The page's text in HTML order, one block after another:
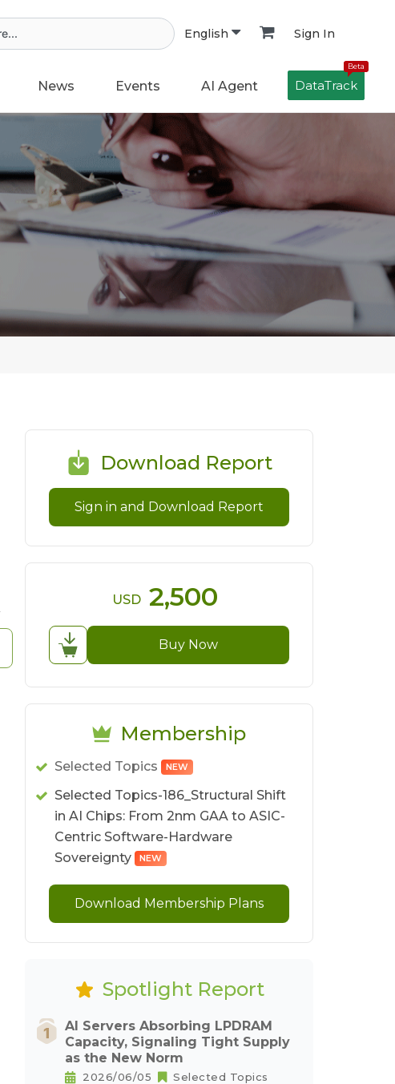
English Sign In
News Events AI Agent
Beta
DataTrack
Download Report
Sign in and Download Report
USD 2,500
Buy Now
Membership
Selected Topics NEW
Selected Topics-186_Structural Shift
in AI Chips: From 2nm GAA to ASIC-
Centric Software-Hardware
Sovereignty
NEW
Download Membership Plans
Spotlight Report
AI Servers Absorbing LPDRAM
Capacity, Signaling Tight Supply
as the New Norm
2026/06/05
Selected Topics